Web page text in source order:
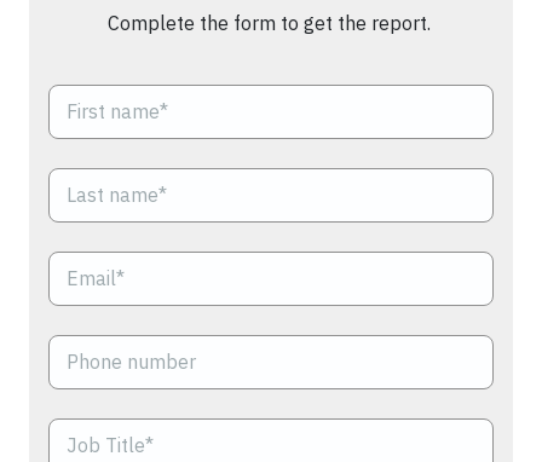
Complete the form to get the report.